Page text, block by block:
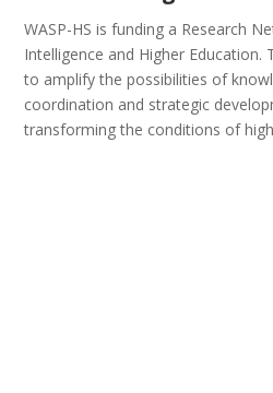
WASP-HS is funding a Research
Intelligence and Higher
to amplify the possibilities of
coordination and strategic
transforming the conditions of